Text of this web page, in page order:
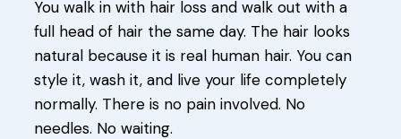
You walk in with hair loss and walk out with a
full head of hair the same day. The hair looks
natural because it is real human hair. You can
style it, wash it, and live your life completely
normally. There is no pain involved. No
needles. No waiting.